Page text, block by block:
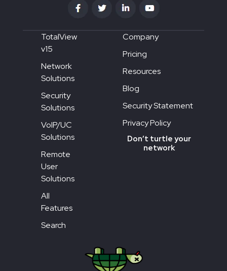
TotalView
v15
Network
Solutions
Security
Solutions
VoIP/UC
Solutions
Remote
User
Solutions
All
Features
Search
Company
Pricing
Resources
Blog
Security Statement
Privacy Policy
Don’t turtle your
network